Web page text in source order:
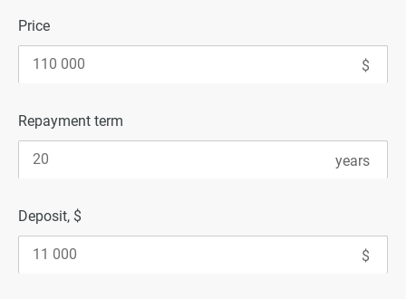
Price
Repayment term
Deposit, $